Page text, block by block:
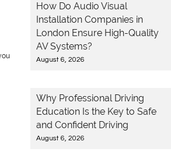
How Do Audio Visual
Installation Companies in
London Ensure High-Quality
AV Systems?
August 6, 2026
Why Professional Driving
Education Is the Key to Safe
and Confident Driving
August 6, 2026